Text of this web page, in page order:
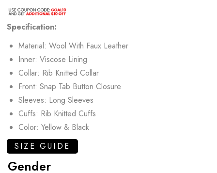
Specification:
Material: Wool With Faux Leather
Inner: Viscose Lining
Collar: Rib Knitted Collar
Front: Snap Tab Button Closure
Sleeves: Long Sleeves
Cuffs: Rib Knitted Cuffs
Color: Yellow & Black
SIZE GUIDE
Gender